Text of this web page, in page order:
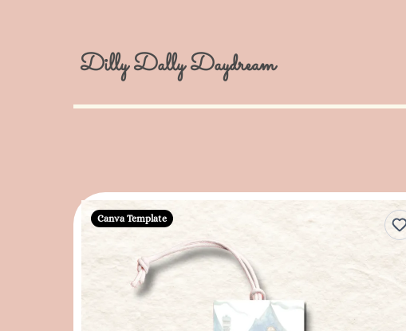
Dilly Dally Daydream
Canva Template